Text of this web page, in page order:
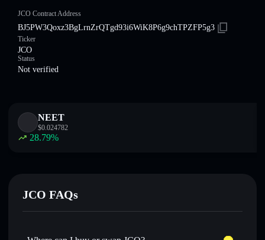
JCO Contract Address
BJ5PW3Qoxz3BgLrnZrQTgd93i6WiK8P6g9chTPZFP5g3
Ticker
JCO
Status
Not verified
NEET
$0.024782
28.79%
JCO FAQs